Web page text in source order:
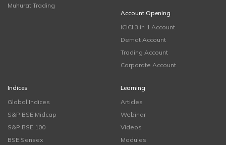
Muhurat Trading
Account Opening
ICICI 3 in 1 Account
Demat Account
Trading Account
Corporate Account
Indices
Global Indices
S&P BSE Midcap
S&P BSE 100
BSE Sensex
Learning
Articles
Webinar
Videos
Modules